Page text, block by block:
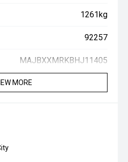
1261kg
92257
MAJBXXMRKBHJ11405
MORE